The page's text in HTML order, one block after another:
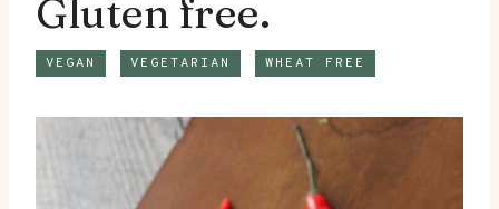
Gluten free.
VEGAN VEGETARIAN WHEAT FREE